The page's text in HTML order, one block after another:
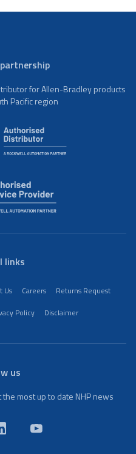
for Allen-Bradley products
Pacific region
links
Us Careers
Returns Request
Policy Disclaimer
us
most up to date NHP news